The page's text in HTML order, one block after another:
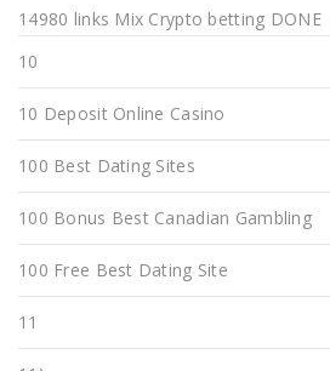
14980 links Mix Crypto betting DONE
10
10 Deposit Online Casino
100 Best Dating Sites
100 Bonus Best Canadian Gambling
100 Free Best Dating Site
11